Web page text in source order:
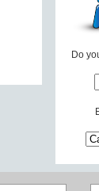
Do